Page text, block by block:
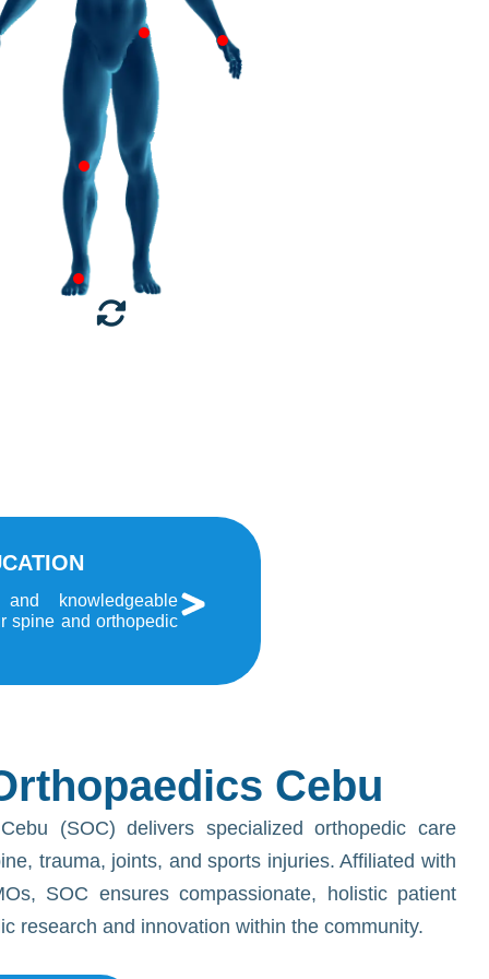
knowledgeable
spine and orthopedic
Cebu
(SOC) delivers specialized orthopedic care
trauma, joints, and sports injuries. Affiliated with
SOC ensures compassionate, holistic patient
research and innovation within the community.